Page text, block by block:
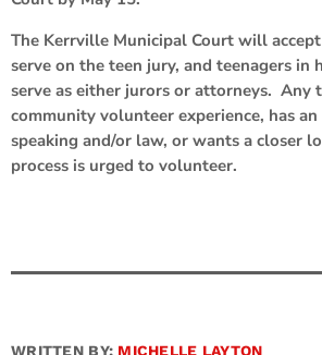
The Kerrville Municipal Court will
serve on the teen jury, and teenagers in
serve as either jurors or attorneys. Any
community volunteer experience, has
speaking and/or law, or wants a closer
process is urged to volunteer.
WRITTEN BY: MICHELLE LAYTON